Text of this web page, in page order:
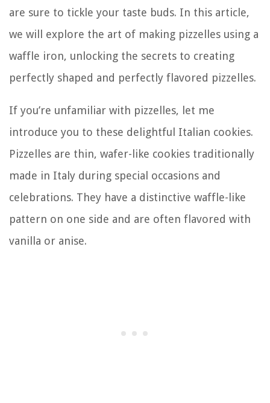
are sure to tickle your taste buds. In this article,
we will explore the art of making pizzelles using a
waffle iron, unlocking the secrets to creating
perfectly shaped and perfectly flavored pizzelles.
If you’re unfamiliar with pizzelles, let me
introduce you to these delightful Italian cookies.
Pizzelles are thin, wafer-like cookies traditionally
made in Italy during special occasions and
celebrations. They have a distinctive waffle-like
pattern on one side and are often flavored with
vanilla or anise.